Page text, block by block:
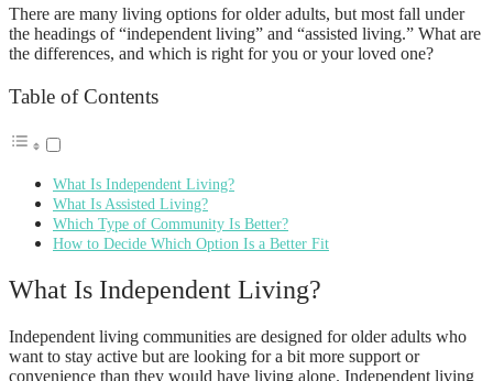
There are many living options for older adults, but most fall under
the headings of “independent living” and “assisted living.” What are
the differences, and which is right for you or your loved one?
Table of Contents
What Is Independent Living?
What Is Assisted Living?
Which Type of Community Is Better?
How to Decide Which Option Is a Better Fit
What Is Independent Living?
Independent living communities are designed for older adults who
want to stay active but are looking for a bit more support or
convenience than they would have living alone. Independent living